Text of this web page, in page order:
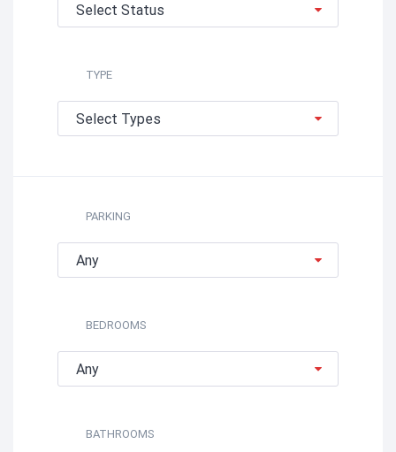
Select Status
TYPE
Select Types
PARKING
Any
BEDROOMS
Any
BATHROOMS